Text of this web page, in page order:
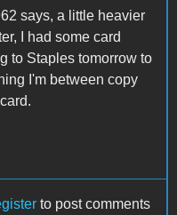
says, a little heavier
I had some card
to Staples tomorrow to
I'm between copy
to post comments